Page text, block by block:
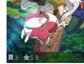
3 5.9